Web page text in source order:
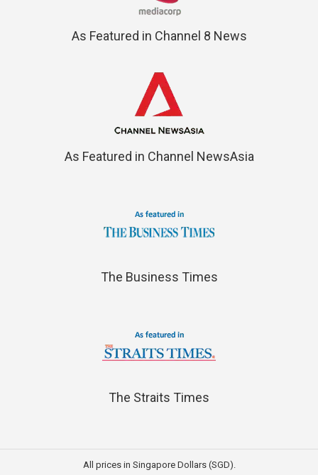
As Featured in Channel 8 News
As Featured in Channel NewsAsia
The Business Times
The Straits Times
All prices in Singapore Dollars (SGD).